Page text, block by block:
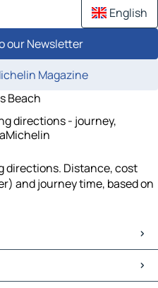
English
our Newsletter
Magazine
Beach
directions - journey,
directions. Distance, cost
and journey time, based on